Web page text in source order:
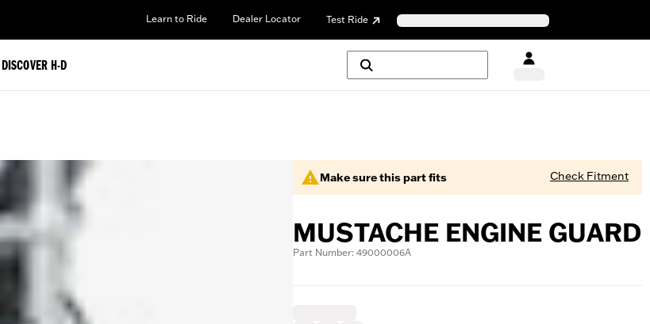
Learn to Ride Dealer Locator Test Ride
DISCOVER H-D
Make sure this part fits Check Fitment
MUSTACHE ENGINE GUARD
Part Number: 49000006A